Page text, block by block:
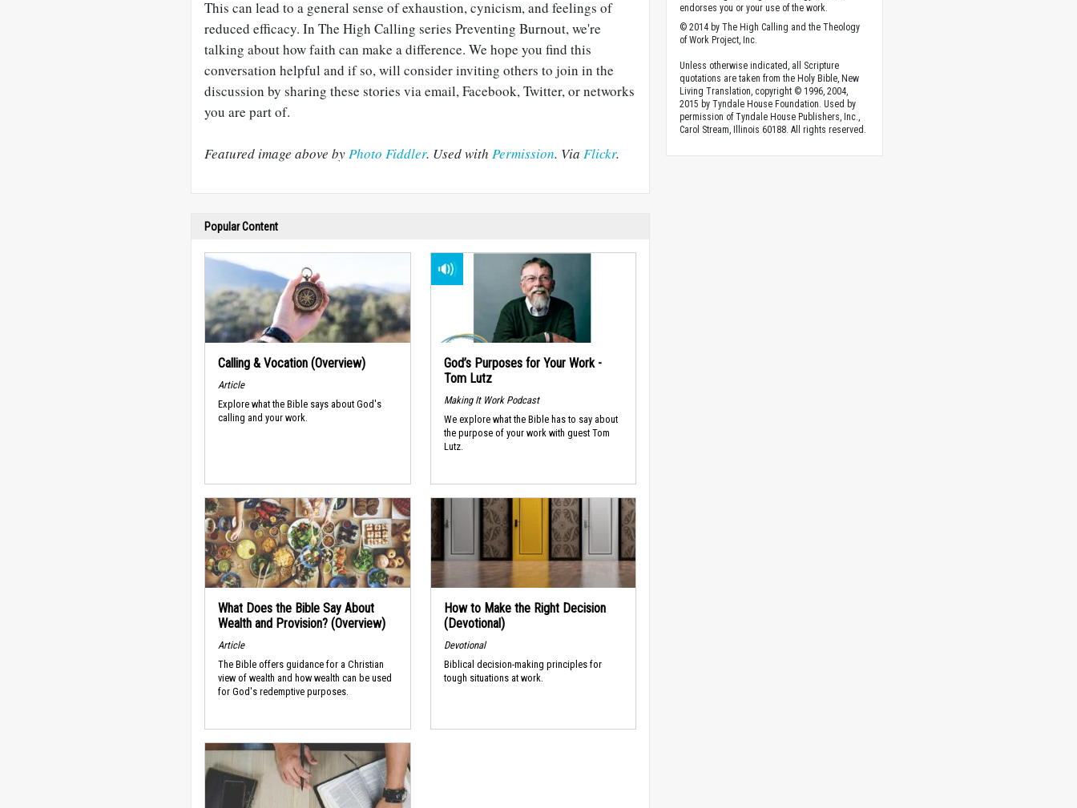
This can lead to a general sense of exhaustion, cynicism, and feelings of
reduced efficacy. In The High Calling series Preventing Burnout, we're
talking about how faith can make a difference. We hope you find this
conversation helpful and if so, will consider inviting others to join in the
discussion by sharing these stories via email, Facebook, Twitter, or networks
you are part of.
Featured image above byPhoto Fiddler. Used with Permission. Via Flickr.
Popular Content
Calling & Vocation (Overview)
Article
Explore what the Bible says about God's
calling and your work.
God’s Purposes for Your Work -
Tom Lutz
Making It Work Podcast
We explore what the Bible has to say about
the purpose of your work with guest Tom
Lutz.
What Does the Bible Say About
Wealth and Provision? (Overview)
Article
The Bible offers guidance for a Christian
view of wealth and how wealth can be used
for God's redemptive purposes.
How to Make the Right Decision
(Devotional)
Devotional
Biblical decision-making principles for
tough situations at work.
endorses you or your use of the work.
© 2014 by The High Calling and the Theology
of Work Project, Inc.
Unless otherwise indicated, all Scripture
quotations are taken from the Holy Bible, New
Living Translation, copyright © 1996, 2004,
2015 by Tyndale House Foundation. Used by
permission of Tyndale House Publishers, Inc.,
Carol Stream, Illinois 60188. All rights reserved.